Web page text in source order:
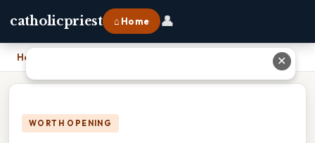
catholicpriest ⌂ Home 👤
Home
WORTH OPENING
✕